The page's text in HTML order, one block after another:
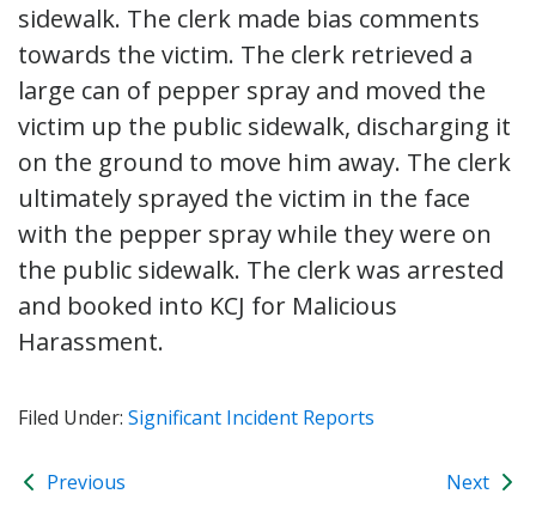
sidewalk. The clerk made bias comments
towards the victim. The clerk retrieved a
large can of pepper spray and moved the
victim up the public sidewalk, discharging it
on the ground to move him away. The clerk
ultimately sprayed the victim in the face
with the pepper spray while they were on
the public sidewalk. The clerk was arrested
and booked into KCJ for Malicious
Harassment.
Filed Under: Significant Incident Reports
Previous Next